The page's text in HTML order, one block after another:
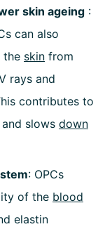
skin ageing :
can also
the skin from
rays and
contributes to
slows down
: OPCs
of the blood
elastin